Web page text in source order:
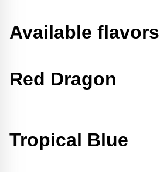
Available flavors
Red Dragon
Tropical Blue